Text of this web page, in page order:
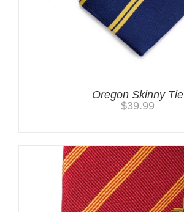
Oregon Skinny Tie
$39.99